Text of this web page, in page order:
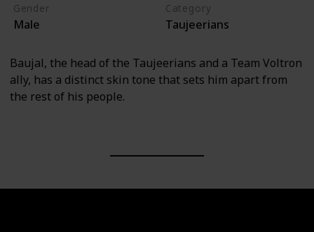
Gender
Male
Category
Taujeerians
Baujal, the head of the Taujeerians and a Team Voltron
ally, has a distinct skin tone that sets him apart from
the rest of his people.